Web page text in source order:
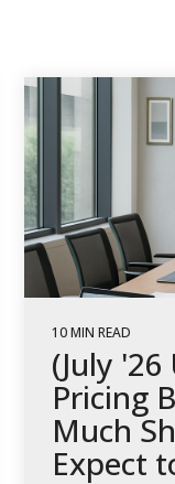
10 MIN READ
(July
Pricing
Much
Expect